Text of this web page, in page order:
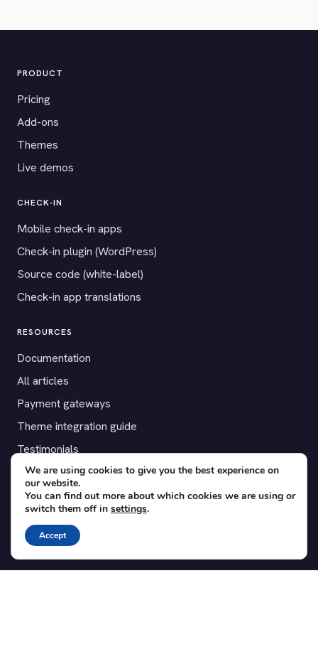
PRODUCT
Pricing
Add-ons
Themes
Live demos
CHECK-IN
Mobile check-in apps
Check-in plugin (WordPress)
Source code (white-label)
Check-in app translations
RESOURCES
Documentation
All articles
Payment gateways
Theme integration guide
Testimonials
SUPPORT
Contact
Blog
Translations
We are using cookies to give you the best experience on
our website.
You can find out more about which cookies we are using or
switch them off in settings.
Accept